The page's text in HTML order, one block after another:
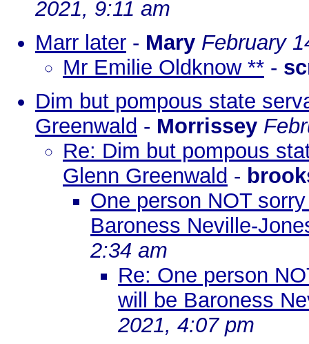
2021, 9:11 am
Marr later - Mary February
Mr Emilie Oldknow ** -
Dim but pompous state
Greenwald - Morrissey
Re: Dim but pompous
Glenn Greenwald -
One person NOT
Baroness Neville-
2:34 am
Re: One person
will be Baroness
2021, 4:07 pm